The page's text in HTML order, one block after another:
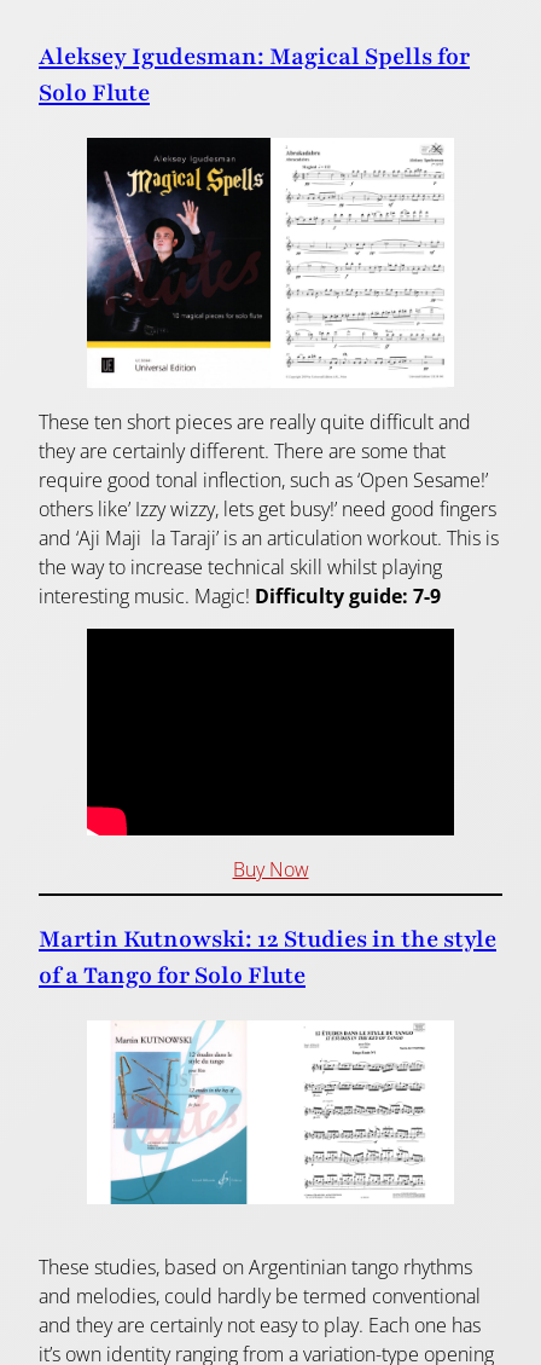
Aleksey Igudesman: Magical Spells for
Solo Flute
These ten short pieces are really quite difficult and
they are certainly different. There are some that
require good tonal inflection, such as ‘Open Sesame!’
others like’ Izzy wizzy, lets get busy!’ need good fingers
and ‘Aji Maji la Taraji’ is an articulation workout. This is
the way to increase technical skill whilst playing
interesting music. Magic! Difficulty guide: 7-9
Buy Now
Martin Kutnowski: 12 Studies in the style
of a Tango for Solo Flute
These studies, based on Argentinian tango rhythms
and melodies, could hardly be termed conventional
and they are certainly not easy to play. Each one has
it’s own identity ranging from a variation-type opening